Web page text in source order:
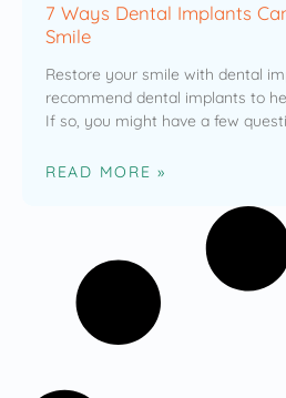
7 Ways Dental Implants
Smile
Restore your smile with dental
recommend dental implants to
If so, you might have a few
READ MORE »